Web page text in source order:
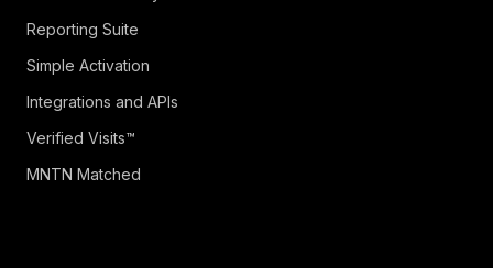
Reporting Suite
Simple Activation
Integrations and APIs
Verified Visits™
MNTN Matched